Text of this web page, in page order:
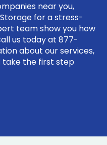
near you,
for a stress-
team show you how
us today at 877-
about our services,
take the first step